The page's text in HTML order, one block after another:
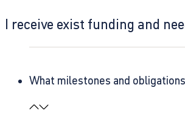
I receive exist funding and
What milestones and